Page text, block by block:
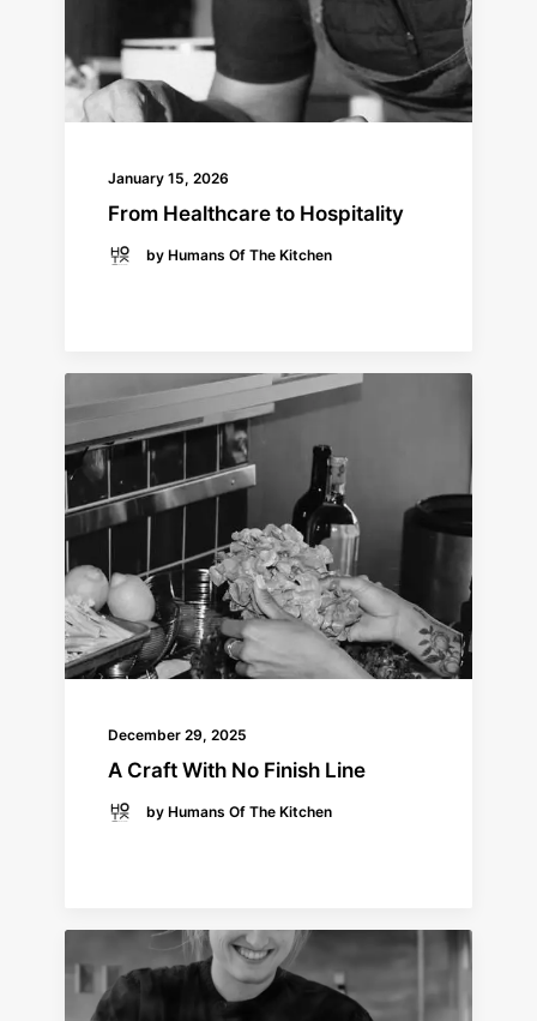
January 15, 2026
From Healthcare to Hospitality
by Humans Of The Kitchen
December 29, 2025
A Craft With No Finish Line
by Humans Of The Kitchen